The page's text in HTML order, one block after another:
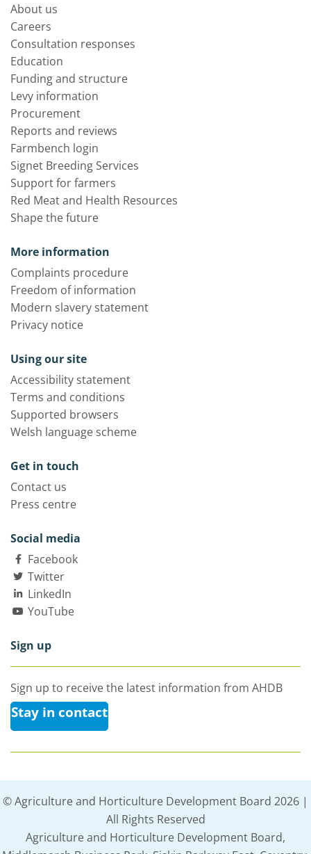
About us
Careers
Consultation responses
Education
Funding and structure
Levy information
Procurement
Reports and reviews
Farmbench login
Signet Breeding Services
Support for farmers
Red Meat and Health Resources
Shape the future
More information
Complaints procedure
Freedom of information
Modern slavery statement
Privacy notice
Using our site
Accessibility statement
Terms and conditions
Supported browsers
Welsh language scheme
Get in touch
Contact us
Press centre
Social media
Facebook
Twitter
LinkedIn
YouTube
Sign up
Sign up to receive the latest information from AHDB
Stay in contact
© Agriculture and Horticulture Development Board 2026 |
All Rights Reserved
Agriculture and Horticulture Development Board,